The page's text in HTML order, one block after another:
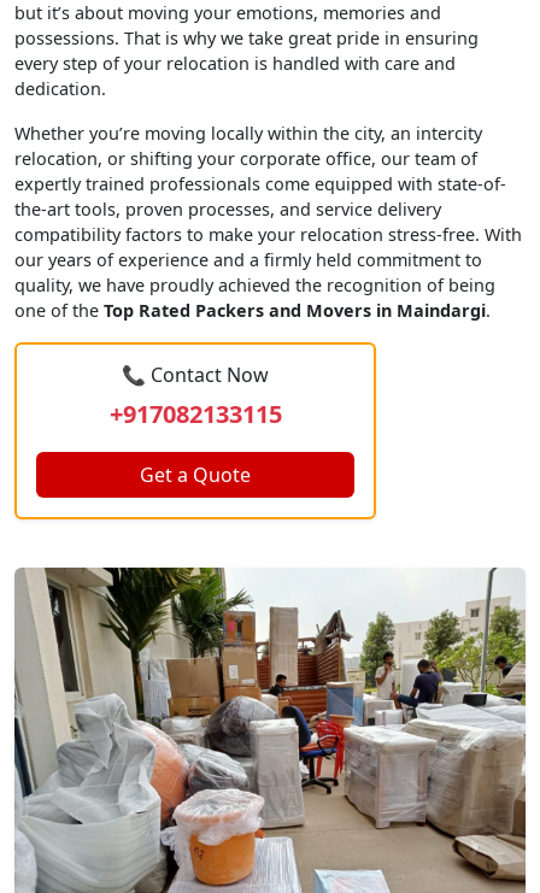
but it’s about moving your emotions, memories and
possessions. That is why we take great pride in ensuring
every step of your relocation is handled with care and
dedication.
Whether you’re moving locally within the city, an intercity
relocation, or shifting your corporate office, our team of
expertly trained professionals come equipped with state-of-
the-art tools, proven processes, and service delivery
compatibility factors to make your relocation stress-free. With
our years of experience and a firmly held commitment to
quality, we have proudly achieved the recognition of being
one of the Top Rated Packers and Movers in Maindargi.
📞 Contact Now
+917082133115
Get a Quote